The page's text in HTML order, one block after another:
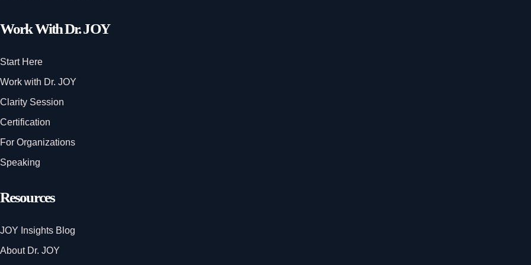
Work With Dr. JOY
Start Here
Work with Dr. JOY
Clarity Session
Certification
For Organizations
Speaking
Resources
JOY Insights Blog
About Dr. JOY